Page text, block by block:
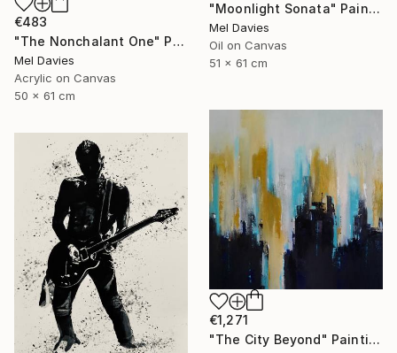
"Moonlight Sonata" Painting
Mel Davies
Oil on Canvas
51 x 61 cm
€483
"The Nonchalant One" Painting
Mel Davies
Acrylic on Canvas
50 x 61 cm
€1,271
"The City Beyond" Painting